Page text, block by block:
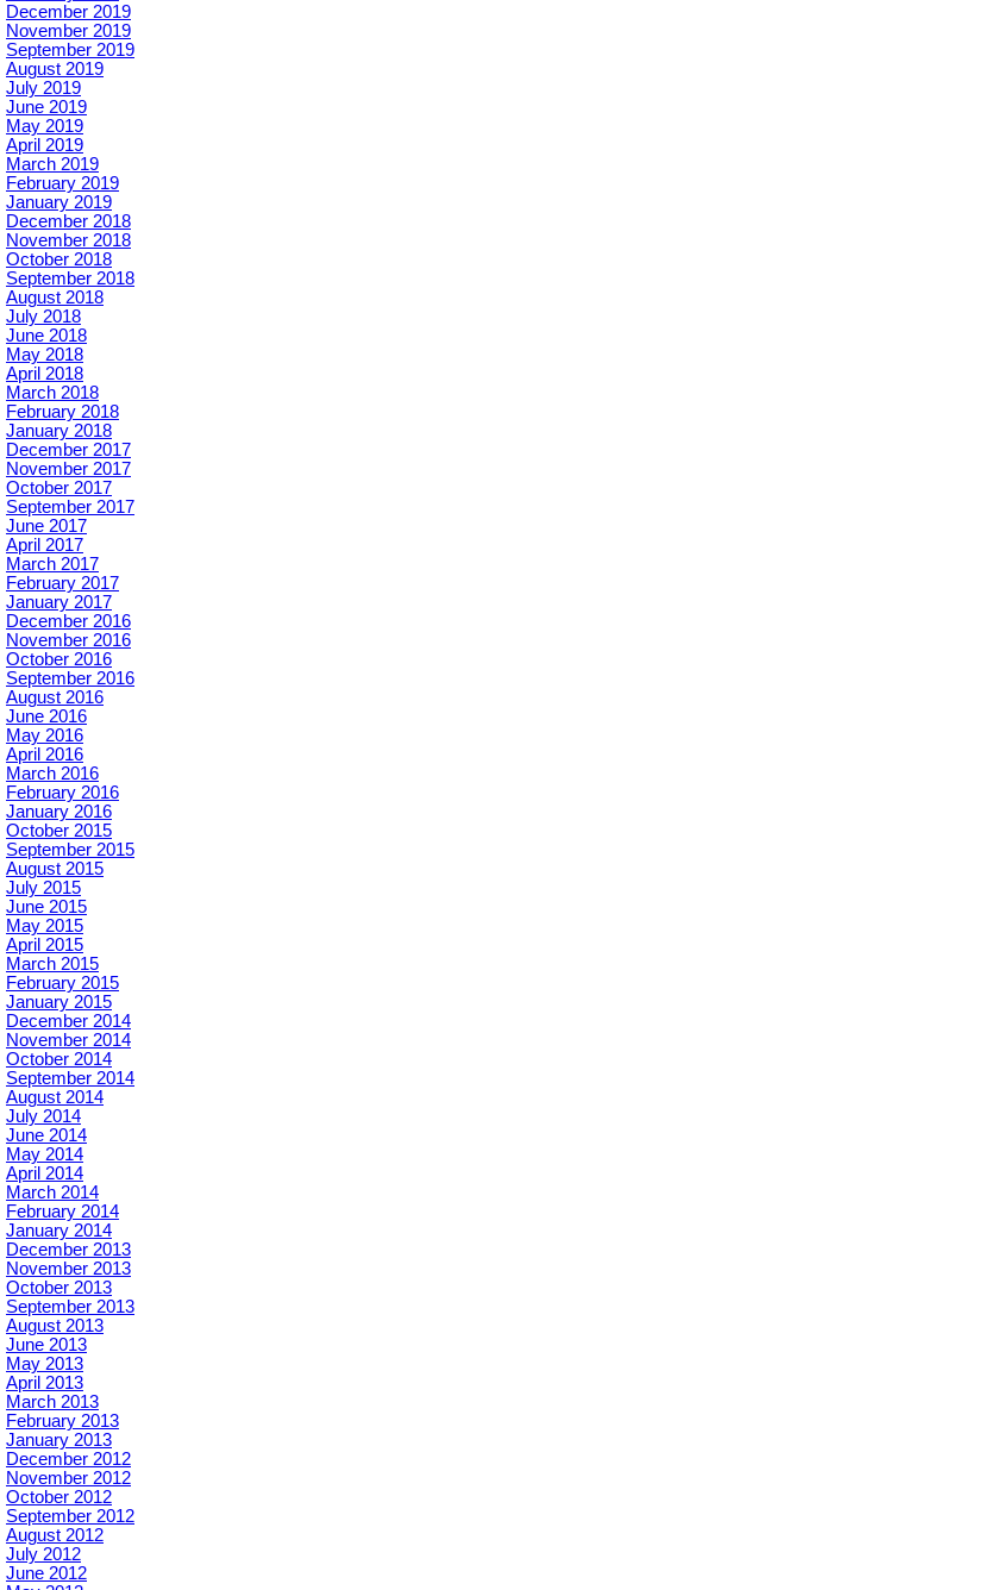
December 2019
November 2019
September 2019
August 2019
July 2019
June 2019
May 2019
April 2019
March 2019
February 2019
January 2019
December 2018
November 2018
October 2018
September 2018
August 2018
July 2018
June 2018
May 2018
April 2018
March 2018
February 2018
January 2018
December 2017
November 2017
October 2017
September 2017
June 2017
April 2017
March 2017
February 2017
January 2017
December 2016
November 2016
October 2016
September 2016
August 2016
June 2016
May 2016
April 2016
March 2016
February 2016
January 2016
October 2015
September 2015
August 2015
July 2015
June 2015
May 2015
April 2015
March 2015
February 2015
January 2015
December 2014
November 2014
October 2014
September 2014
August 2014
July 2014
June 2014
May 2014
April 2014
March 2014
February 2014
January 2014
December 2013
November 2013
October 2013
September 2013
August 2013
June 2013
May 2013
April 2013
March 2013
February 2013
January 2013
December 2012
November 2012
October 2012
September 2012
August 2012
July 2012
June 2012